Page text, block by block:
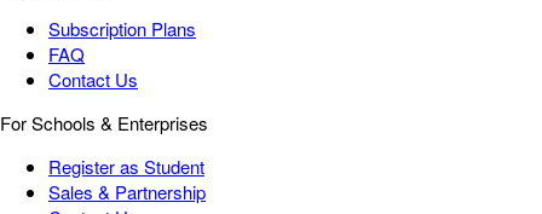
Subscription Plans
FAQ
Contact Us
For Schools & Enterprises
Register as Student
Sales & Partnership